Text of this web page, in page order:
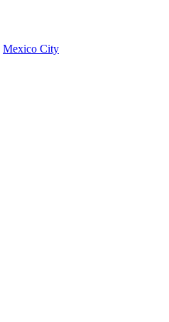
Mexico City